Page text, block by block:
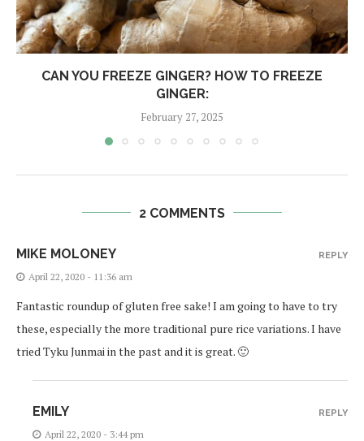
CAN YOU FREEZE GINGER? HOW TO FREEZE
GINGER:
February 27, 2025
2 COMMENTS
MIKE MOLONEY
April 22, 2020 - 11:36 am
Fantastic roundup of gluten free sake! I am going to have to try
these, especially the more traditional pure rice variations. I have
tried Tyku Junmai in the past and it is great. 🙂
REPLY
EMILY
April 22, 2020 - 3:44 pm
REPLY